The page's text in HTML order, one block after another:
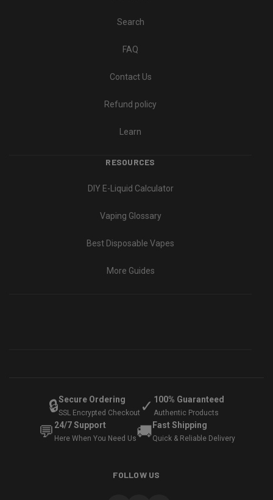
Search
FAQ
Contact Us
Refund policy
Learn
RESOURCES
DIY E-Liquid Calculator
Vaping Glossary
Best Disposable Vapes
More Guides
🔒Secure Ordering
SSL Encrypted Checkout ✓ 100% Guaranteed
Authentic Products
💬 24/7 Support
Here When You Need Us🚚 Fast Shipping
Quick & Reliable Delivery
FOLLOW US